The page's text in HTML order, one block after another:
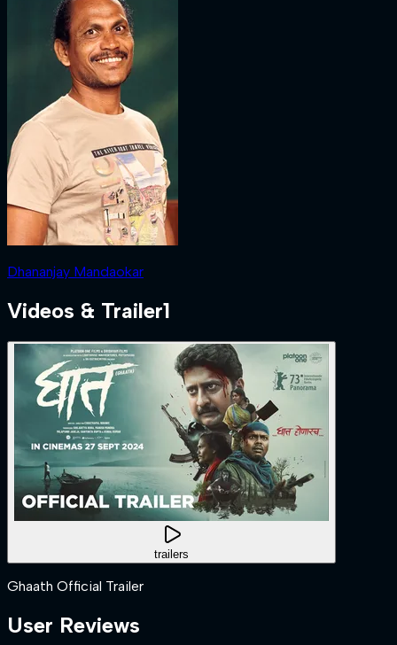
Dhananjay Mandaokar
Videos & Trailer1
trailers
Ghaath Official Trailer
User Reviews